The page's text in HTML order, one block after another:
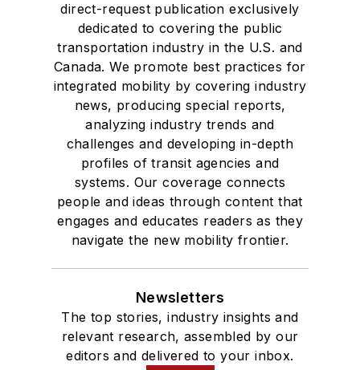
direct-request publication exclusively
dedicated to covering the public
transportation industry in the U.S. and
Canada. We promote best practices for
integrated mobility by covering industry
news, producing special reports,
analyzing industry trends and
challenges and developing in-depth
profiles of transit agencies and
systems. Our coverage connects
people and ideas through content that
engages and educates readers as they
navigate the new mobility frontier.
Newsletters
The top stories, industry insights and
relevant research, assembled by our
editors and delivered to your inbox.